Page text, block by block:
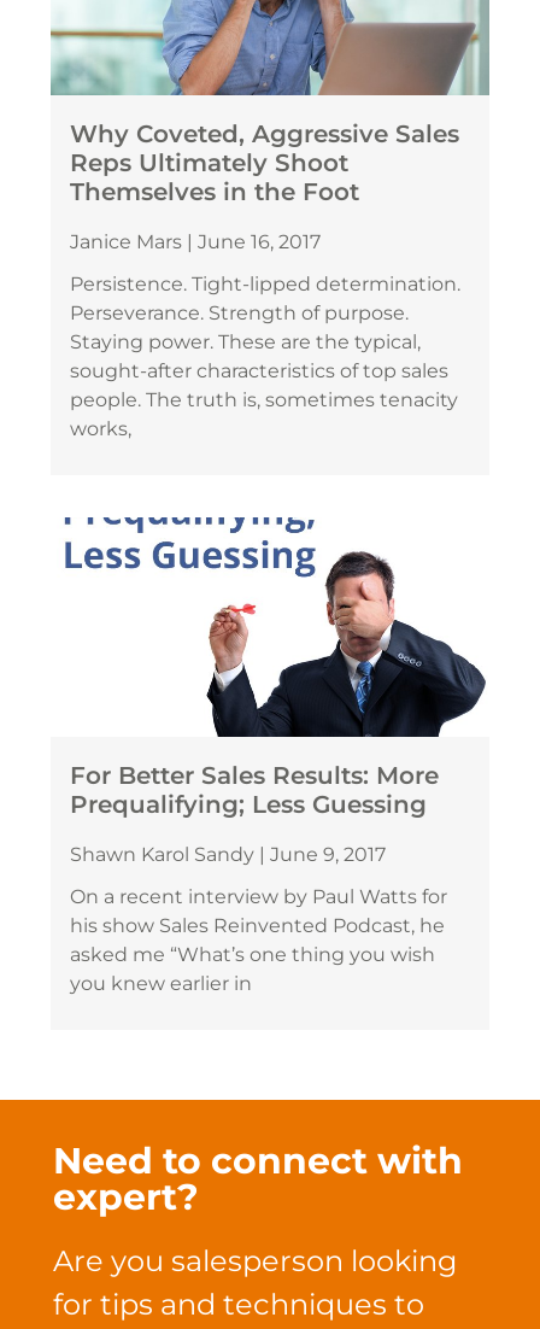
Why Coveted, Aggressive Sales
Reps Ultimately Shoot
Themselves in the Foot
Janice Mars
June 16, 2017
Persistence. Tight-lipped determination.
Perseverance. Strength of purpose.
Staying power. These are the typical,
sought-after characteristics of top sales
people. The truth is, sometimes tenacity
works,
For Better Sales Results: More
Prequalifying; Less Guessing
Shawn Karol Sandy
June 9, 2017
On a recent interview by Paul Watts for
his show Sales Reinvented Podcast, he
asked me “What’s one thing you wish
you knew earlier in
Need to connect with
expert?
Are you salesperson looking
for tips and techniques to